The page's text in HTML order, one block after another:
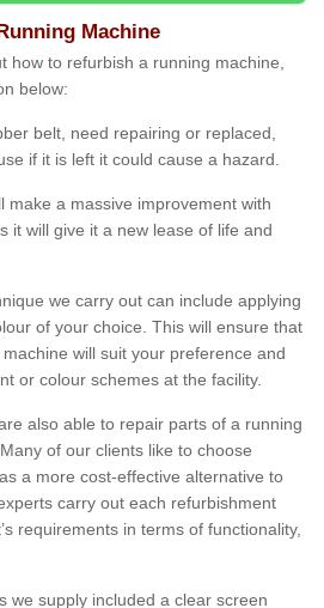
Machine
how to refurbish a running machine,
below:
belt, need repairing or replaced,
if it is left it could cause a hazard.
make a massive improvement with
it will give it a new lease of life and
we carry out can include applying
of your choice. This will ensure that
will suit your preference and
or colour schemes at the facility.
also able to repair parts of a running
of our clients like to choose
a more cost-effective alternative to
carry out each refurbishment
requirements in terms of functionality,
we supply included a clear screen